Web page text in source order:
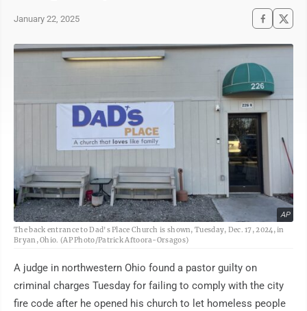
January 22, 2025
AP
The back entrance to Dad's Place Church is shown, Tuesday, Dec. 17, 2024, in
Bryan, Ohio. (AP Photo/Patrick Aftoora-Orsagos)
A judge in northwestern Ohio found a pastor guilty on
criminal charges Tuesday for failing to comply with the city
fire code after he opened his church to let homeless people